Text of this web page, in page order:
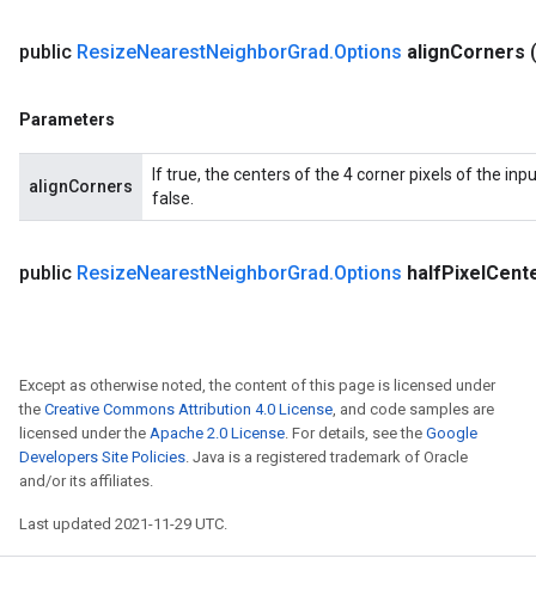
public ResizeNearestNeighborGrad.Options alignCorners
Parameters
alignCorners
If true, the centers of the 4 corner pixels of the
false.
public ResizeNearestNeighborGrad.Options halfPixel
Except as otherwise noted, the content of this page is licensed under
the Creative Commons Attribution 4.0 License, and code samples are
licensed under the Apache 2.0 License. For details, see the Google
Developers Site Policies. Java is a registered trademark of Oracle
and/or its affiliates.
Last updated 2021-11-29 UTC.